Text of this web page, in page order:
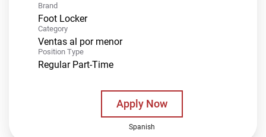
Brand
Foot Locker
Category
Ventas al por menor
Position Type
Regular Part-Time
Apply Now
Spanish